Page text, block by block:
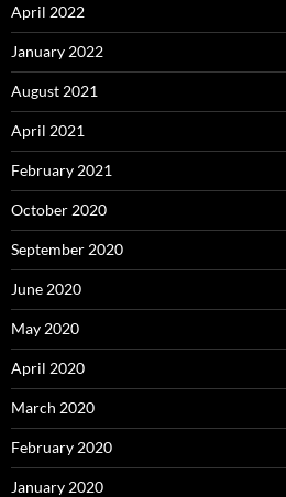
April 2022
January 2022
August 2021
April 2021
February 2021
October 2020
September 2020
June 2020
May 2020
April 2020
March 2020
February 2020
January 2020